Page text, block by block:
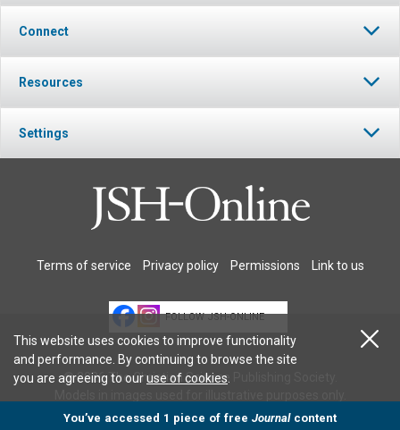
Connect
Resources
Settings
Terms of service Privacy policy Permissions Link to us
FOLLOW JSH-ONLINE
© 2026 The Christian Science Publishing Society.
This website uses cookies to improve functionality
and performance. By continuing to browse the site
you are agreeing to ouruse of cookies
You’ve accessed 1 piece of free Journalcontent